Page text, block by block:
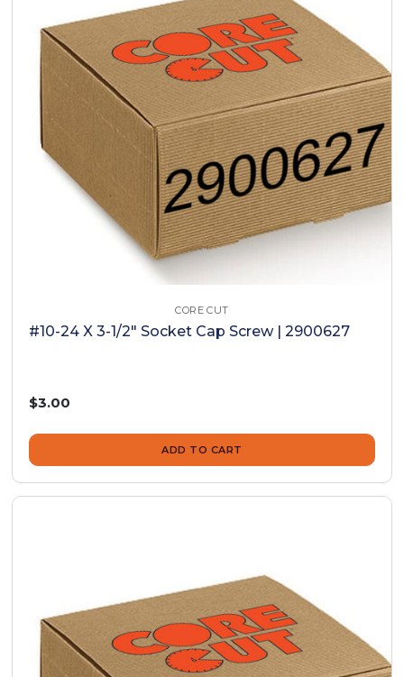
CORE CUT
#10-24 X 3-1/2" Socket Cap Screw | 2900627
$3.00
ADD TO CART